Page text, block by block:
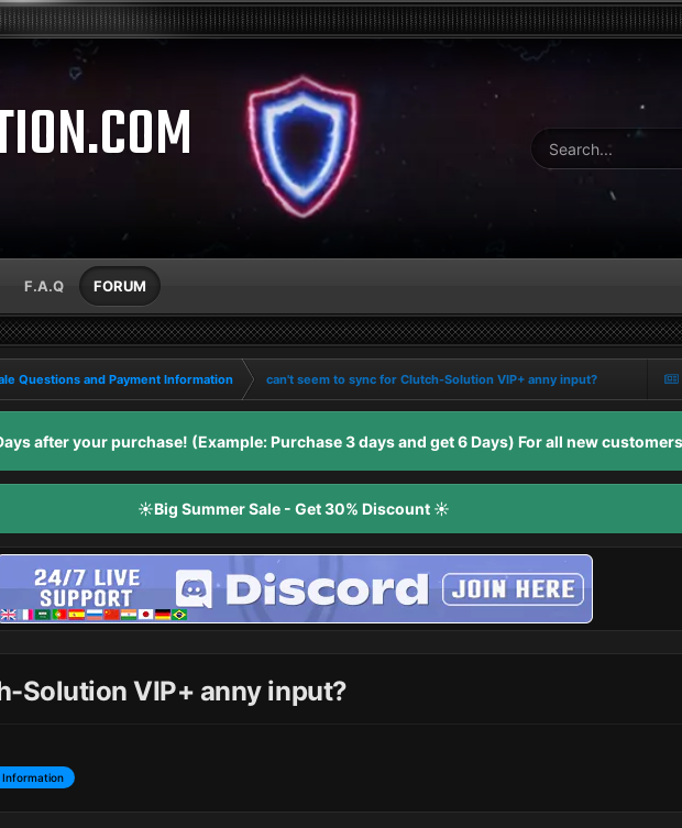
F.A.Q FORUM
Questions and Payment Information
can't seem to sync for Clutch-Solution VIP+ anny input?
after your purchase! (Example: Purchase 3 days and get 6 Days) For all new
☀️Big Summer Sale - Get 30% Discount ☀️
Solution VIP+ anny input?
Information